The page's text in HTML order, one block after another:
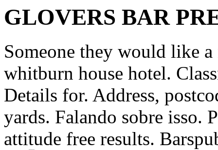
GLOVERS BAR
Someone they would like
whitburn house hotel.
Details for. Address,
yards. Falando sobre isso.
attitude free results.